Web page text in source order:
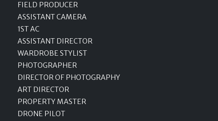
FIELD PRODUCER
ASSISTANT CAMERA
1ST AC
ASSISTANT DIRECTOR
WARDROBE STYLIST
PHOTOGRAPHER
DIRECTOR OF PHOTOGRAPHY
ART DIRECTOR
PROPERTY MASTER
DRONE PILOT